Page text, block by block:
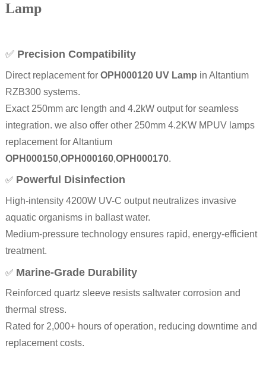
Lamp
✅ Precision Compatibility
Direct replacement for OPH000120 UV Lamp in Altantium
RZB300 systems.
Exact 250mm arc length and 4.2kW output for seamless
integration. we also offer other 250mm 4.2KW MPUV lamps
replacement for Altantium
OPH000150,OPH000160,OPH000170.
✅ Powerful Disinfection
High-intensity 4200W UV-C output neutralizes invasive
aquatic organisms in ballast water.
Medium-pressure technology ensures rapid, energy-efficient
treatment.
✅ Marine-Grade Durability
Reinforced quartz sleeve resists saltwater corrosion and
thermal stress.
Rated for 2,000+ hours of operation, reducing downtime and
replacement costs.